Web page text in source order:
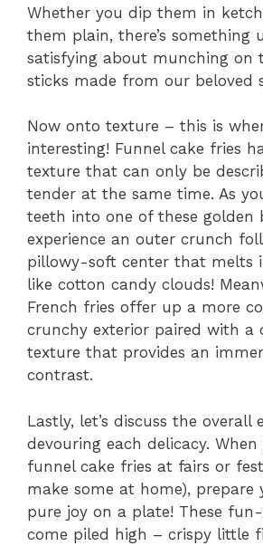
Whether you dip them in
them plain, there’s something
satisfying about munching on
sticks made from our beloved
Now onto texture – this is
interesting! Funnel cake fries
texture that can only be
tender at the same time. As
teeth into one of these golden
experience an outer crunch
pillowy-soft center that melts
like cotton candy clouds!
French fries offer up a more
crunchy exterior paired with a
texture that provides an
contrast.
Lastly, let’s discuss the overall
devouring each delicacy.
funnel cake fries at fairs or
make some at home), prepare
pure joy on a plate! These
come piled high – crispy little